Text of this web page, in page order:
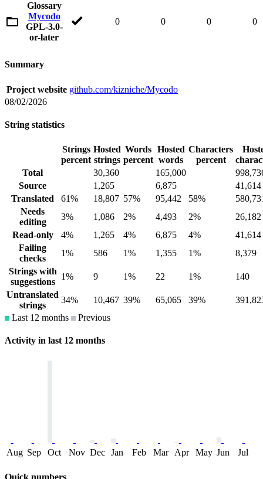
Glossary
Mycodo
GPL-3.0-
or-later
0 0 0 0
Summary
Project website github.com/kizniche/Mycodo
08/02/2026
String statistics
Strings
percent
Hosted
strings
Words
percent
Hosted
words
Characters
percent
Total
30,360 165,000
Source
1,265 6,875
41,614
Translated
61% 18,807 57% 95,442 58%
Needs
editing
3% 1,086 2% 4,493 2%
26,182
Read-only
4% 1,265 4% 6,875 4%
41,614
Failing
checks
1% 586 1% 1,355 1%
8,379
Strings with
suggestions
1% 9 1% 22 1%
140
Untranslated
strings
34% 10,467 39% 65,065 39%
Last 12 months
Previous
Activity in last 12 months
Aug Sep Oct Nov Dec Jan Feb Mar Apr May Jun Jul
Quick numbers